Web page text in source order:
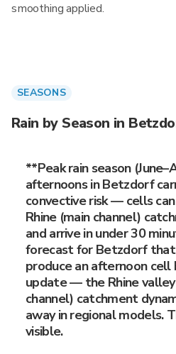
smoothing applied.
SEASONS
Rain by Season in
**Peak rain season
afternoons in Betzdorf
convective risk — cells
Rhine (main channel)
and arrive in under 30
forecast for Betzdorf
produce an afternoon
update — the Rhine valley
channel) catchment
away in regional models.
visible.